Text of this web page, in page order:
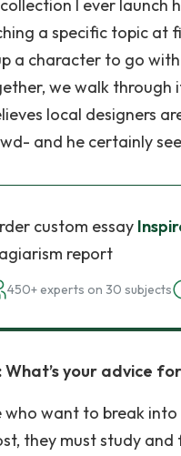
I ever launch
a specific topic at
a character to go
we walk through
local designers
and he certainly
custom essay
report
450+ experts on 30 subjects
What’s your advice
who want to break
they must study